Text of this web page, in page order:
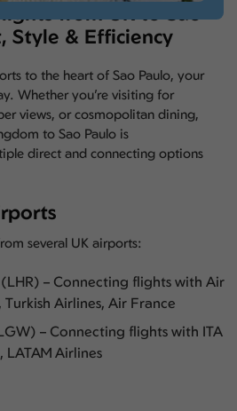
from UK to Sao
Style & Efficiency
to the heart of Sao Paulo, your
Whether you’re visiting for
views, or cosmopolitan dining,
to Sao Paulo is
direct and connecting options
several UK airports:
– Connecting flights with Air
Airlines, Air France
– Connecting flights with ITA
LATAM Airlines